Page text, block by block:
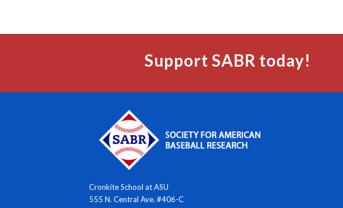
Support SABR today!
Cronkite School at ASU
555 N. Central Ave. #406-C